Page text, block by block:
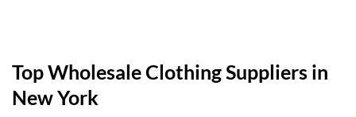
Top Wholesale Clothing Suppliers in
New York